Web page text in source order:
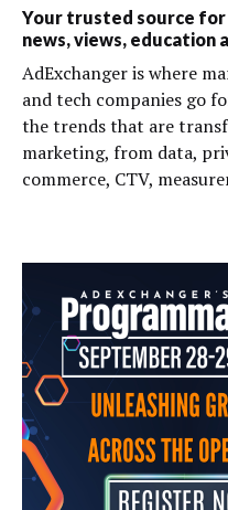
Your trusted source
news, views, education
AdExchanger is where
and tech companies go
the trends that are
marketing, from data,
commerce, CTV,